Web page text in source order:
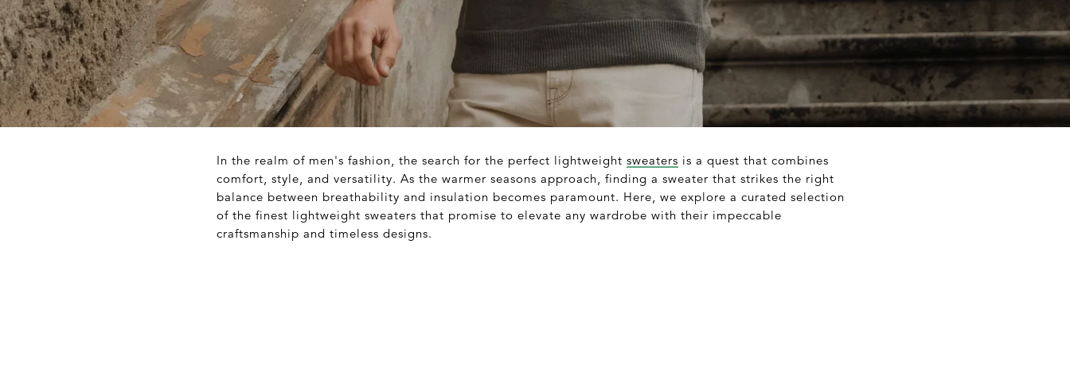
In the realm of men's fashion, the search for the perfect lightweight sweaters is a quest that combines
comfort, style, and versatility. As the warmer seasons approach, finding a sweater that strikes the right
balance between breathability and insulation becomes paramount. Here, we explore a curated selection
of the finest lightweight sweaters that promise to elevate any wardrobe with their impeccable
craftsmanship and timeless designs.